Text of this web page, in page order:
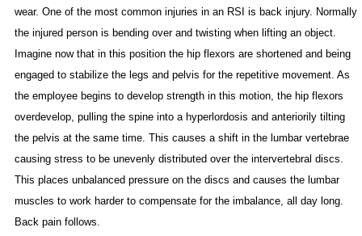
wear. One of the most common injuries in an RSI is back injury. Normally
the injured person is bending over and twisting when lifting an object.
Imagine now that in this position the hip flexors are shortened and being
engaged to stabilize the legs and pelvis for the repetitive movement. As
the employee begins to develop strength in this motion, the hip flexors
overdevelop, pulling the spine into a hyperlordosis and anteriorily tilting
the pelvis at the same time. This causes a shift in the lumbar vertebrae
causing stress to be unevenly distributed over the intervertebral discs.
This places unbalanced pressure on the discs and causes the lumbar
muscles to work harder to compensate for the imbalance, all day long.
Back pain follows.